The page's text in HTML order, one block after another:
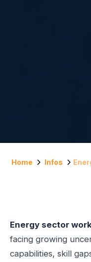
Home Infos
Energy sector
facing growing
capabilities, skill